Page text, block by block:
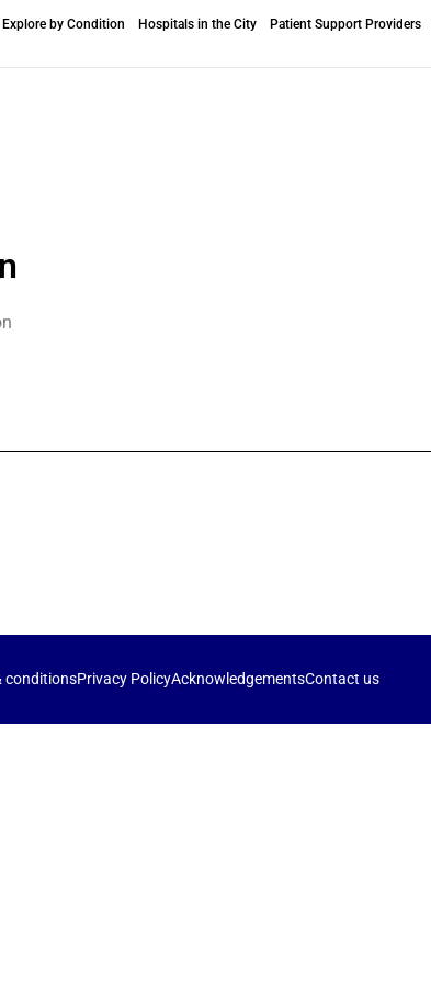
Explore by Condition Hospitals in the City Patient Support Providers
conditionsPrivacy PolicyAcknowledgementsContact us